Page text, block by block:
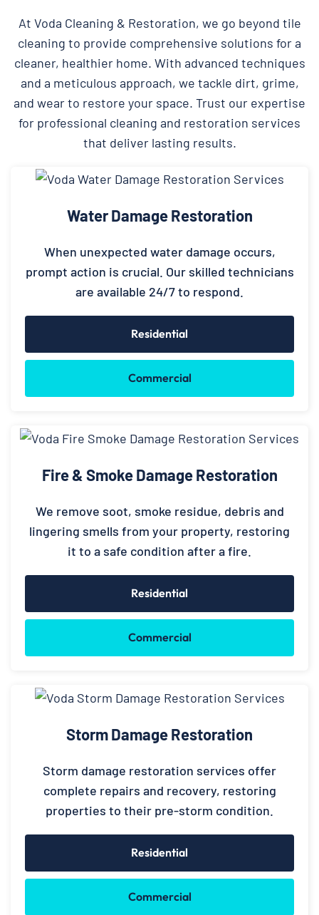
At Voda Cleaning & Restoration, we go beyond tile
cleaning to provide comprehensive solutions for a
cleaner, healthier home. With advanced techniques
and a meticulous approach, we tackle dirt, grime,
and wear to restore your space. Trust our expertise
for professional cleaning and restoration services
that deliver lasting results.
Water Damage Restoration
When unexpected water damage occurs,
prompt action is crucial. Our skilled technicians
are available 24/7 to respond.
Residential
Commercial
Fire & Smoke Damage Restoration
We remove soot, smoke residue, debris and
lingering smells from your property, restoring
it to a safe condition after a fire.
Residential
Commercial
Storm Damage Restoration
Storm damage restoration services offer
complete repairs and recovery, restoring
properties to their pre-storm condition.
Residential
Commercial